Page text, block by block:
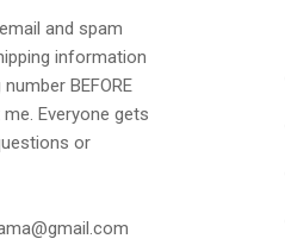
and spam
information
BEFORE
Everyone gets
or